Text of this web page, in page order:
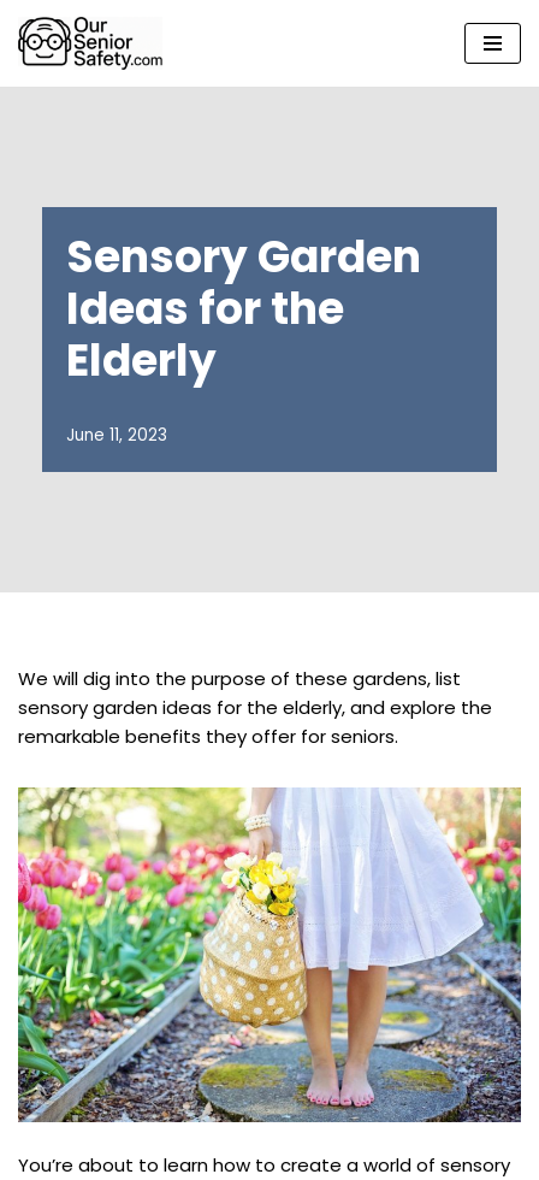
Skip
to
Sensory Garden
Ideas for the
Elderly
June 11, 2023
We will dig into the purpose of these gardens, list
sensory garden ideas for the elderly, and explore the
remarkable benefits they offer for seniors.
You’re about to learn how to create a world of sensory